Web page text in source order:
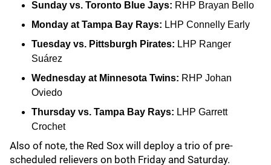
Sunday vs. Toronto Blue Jays: RHP Brayan Bello
Monday at Tampa Bay Rays: LHP Connelly Early
Tuesday vs. Pittsburgh Pirates: LHP Ranger
Suárez
Wednesday at Minnesota Twins: RHP Johan
Oviedo
Thursday vs. Tampa Bay Rays: LHP Garrett
Crochet
Also of note, the Red Sox will deploy a trio of pre-
scheduled relievers on both Friday and Saturday.